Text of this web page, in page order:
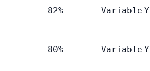
82% Variable
80% Variable